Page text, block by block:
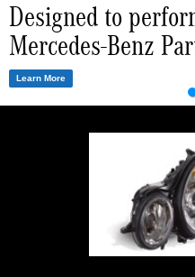
Designed to
Mercedes-Benz
Learn More
Mercedes-Benz.